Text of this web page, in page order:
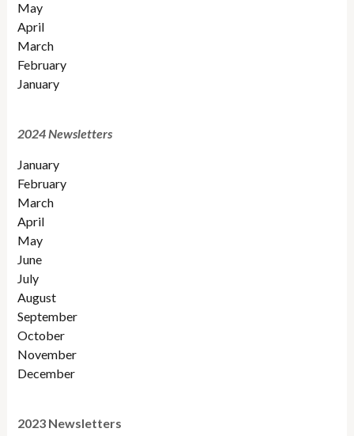
May
April
March
February
January
2024 Newsletters
January
February
March
April
May
June
July
August
September
October
November
December
2023 Newsletters